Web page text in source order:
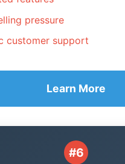
pressure
customer support
Learn More
#6